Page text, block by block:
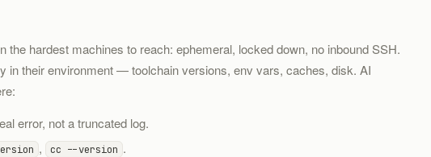
the hardest machines to reach: ephemeral, locked down, no inbound SSH.
in their environment — toolchain versions, env vars, caches, disk. AI
error, not a truncated log.
, cc --version .